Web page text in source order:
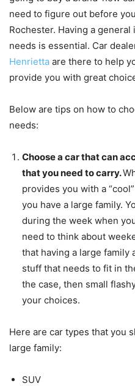
need to figure out before
Rochester. Having a
needs is essential. Car
Henrietta are there to help
provide you with great
Below are tips on how to
needs:
Choose a car that can
that you need to carry.
provides you with a
you have a large family.
during the week when
need to think about
that having a large family
stuff that needs to fit in
the case, then small
your choices.
Here are car types that you
large family:
SUV